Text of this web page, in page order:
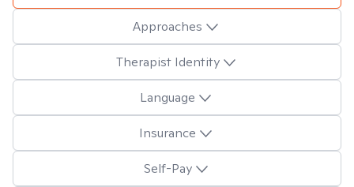
Approaches
Therapist Identity
Language
Insurance
Self-Pay